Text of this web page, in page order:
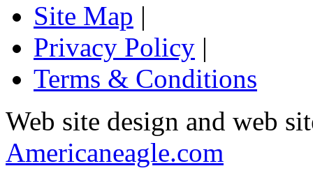
Site Map |
Privacy Policy |
Terms & Conditions
Web site design and web
Americaneagle.com